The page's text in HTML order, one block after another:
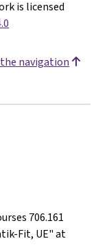
is licensed
navigation
706.161
Fit, UE" at